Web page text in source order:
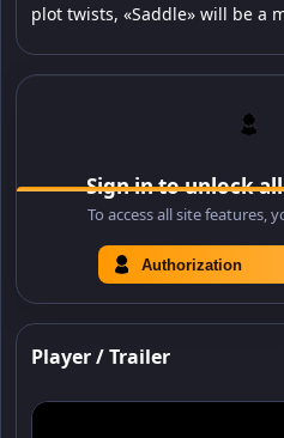
plot twists, «Saddle» will be a
Sign in to unlock
To access all site features,
Authorization
Player / Trailer